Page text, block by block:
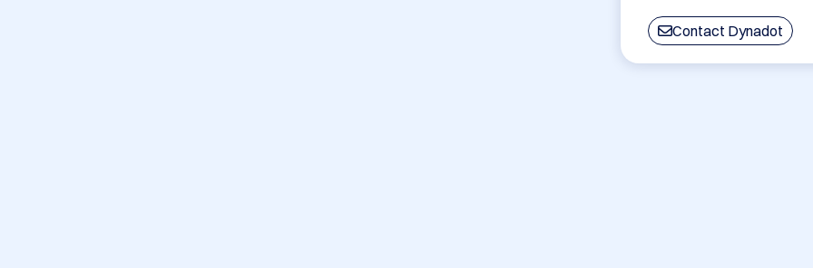
Contact Dynadot